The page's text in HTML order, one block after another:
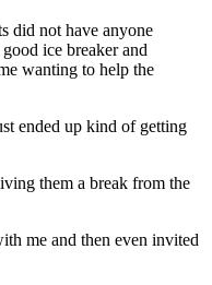
did not have anyone
ice breaker and
wanting to help the
ended up kind of getting
them a break from the
me and then even invited